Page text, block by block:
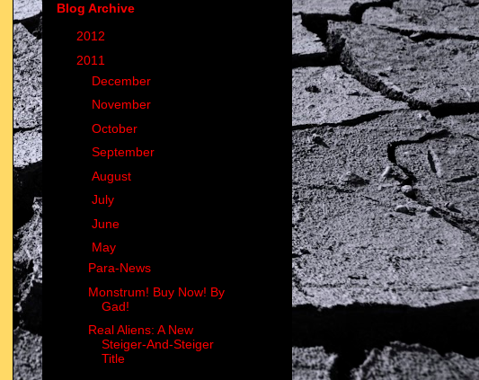
Blog Archive
2012
2011
December
November
October
September
August
July
June
May
Para-News
Monstrum! Buy Now! By
Gad!
Real Aliens: A New
Steiger-And-Steiger
Title